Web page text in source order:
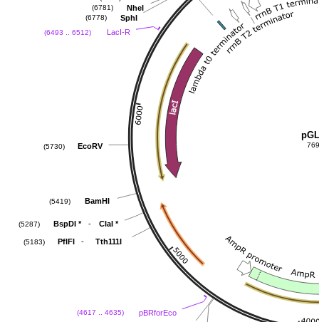
NheI
(6781)
SphI
(6778)
LacI-R
(6493 .. 6512)
EcoRV
(5730)
BamHI
(5419)
BspDI * - ClaI *
(5287)
PflFI - Tth111I
(5183)
pBRforEco
(4617 .. 4635)